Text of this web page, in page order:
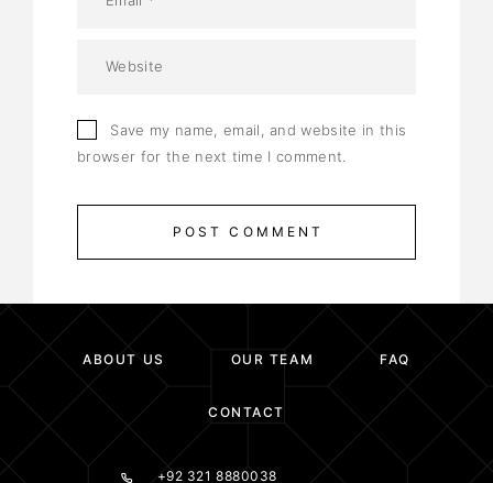
Save my name, email, and website in this
browser for the next time I comment.
POST COMMENT
ABOUT US OUR TEAM FAQ
CONTACT
+92 321 8880038